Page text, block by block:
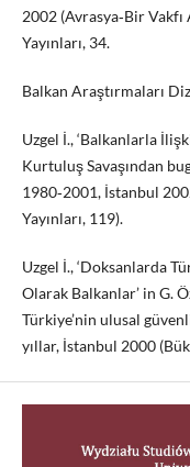
2002 (Avrasya‑Bir
Yayınları, 34.
Balkan Araştırmaları
Uzgel İ., ‘Balkanlarla
Kurtuluş Savaşından
1980‑2001, İstanbul
Yayınları, 119).
Uzgel İ., ‘Doksanlarda
Olarak Balkanlar’ in G.
Türkiye’nin ulusal
yıllar, İstanbul 2000